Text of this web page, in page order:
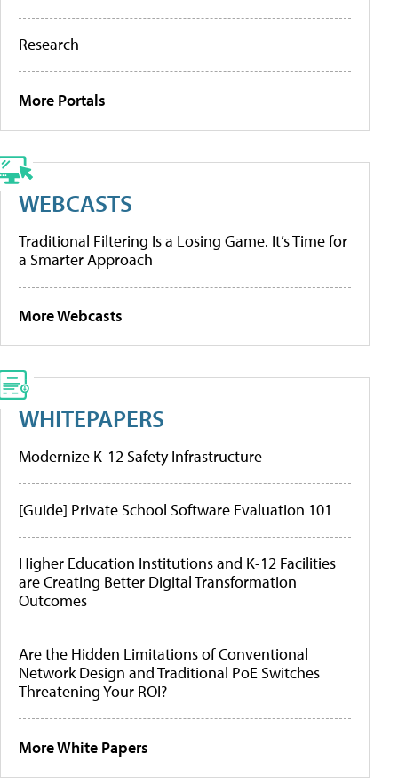
Research
More Portals
WEBCASTS
Traditional Filtering Is a Losing Game. It’s Time for
a Smarter Approach
More Webcasts
WHITEPAPERS
Modernize K-12 Safety Infrastructure
[Guide] Private School Software Evaluation 101
Higher Education Institutions and K-12 Facilities
are Creating Better Digital Transformation
Outcomes
Are the Hidden Limitations of Conventional
Network Design and Traditional PoE Switches
Threatening Your ROI?
More White Papers